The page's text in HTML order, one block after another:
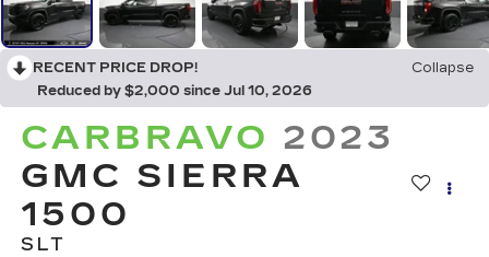
RECENT PRICE DROP!
Collapse
Reduced by $2,000 since Jul 10, 2026
CARBRAVO 2023
GMC SIERRA
1500
SLT